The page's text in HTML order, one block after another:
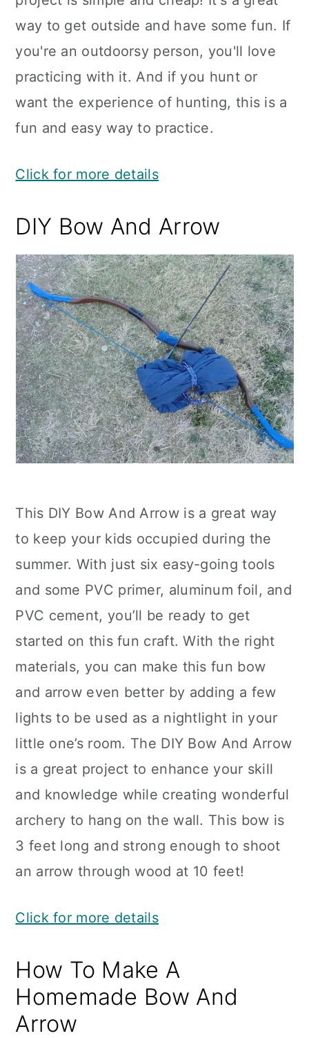
way to get outside and have some fun. If
you're an outdoorsy person, you'll love
practicing with it. And if you hunt or
want the experience of hunting, this is a
fun and easy way to practice.
Click for more details
DIY Bow And Arrow
This DIY Bow And Arrow is a great way
to keep your kids occupied during the
summer. With just six easy-going tools
and some PVC primer, aluminum foil, and
PVC cement, you’ll be ready to get
started on this fun craft. With the right
materials, you can make this fun bow
and arrow even better by adding a few
lights to be used as a nightlight in your
little one’s room. The DIY Bow And Arrow
is a great project to enhance your skill
and knowledge while creating wonderful
archery to hang on the wall. This bow is
3 feet long and strong enough to shoot
an arrow through wood at 10 feet!
Click for more details
How To Make A
Homemade Bow And
Arrow